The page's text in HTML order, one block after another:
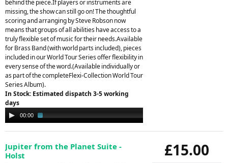
behind the piece.If players or instruments are
missing, the show can still go on! The thoughtful
scoring and arranging by Steve Robson now
means that groups of all abilities have access to a
truly flexible set of music for their needs.Available
for Brass Band (with world parts included), pieces
included in our World Tour Series offer flexibility in
every sense of the word.(Available individually or
as part of the completeFlexi-Collection World Tour
Series Album).
In Stock: Estimated dispatch 3-5 working
days
Audio
Player
00:00
£15.00
Jupiter from the Planet Suite -
Holst